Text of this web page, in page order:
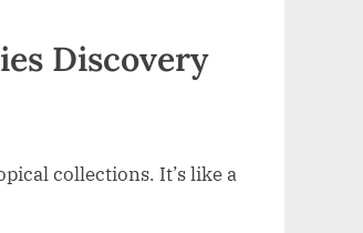
Discovery
collections. It’s like a